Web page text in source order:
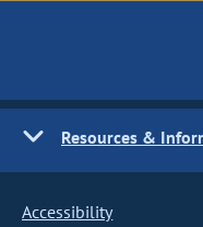
Resources &
Accessibility